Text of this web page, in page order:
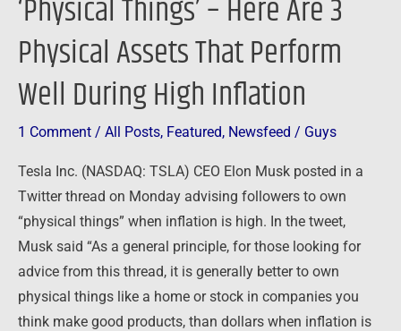
‘Physical Things’ – Here Are 3
Physical Assets That Perform
Well During High Inflation
1 Comment / All Posts, Featured, Newsfeed / Guys
Tesla Inc. (NASDAQ: TSLA) CEO Elon Musk posted in a
Twitter thread on Monday advising followers to own
“physical things” when inflation is high. In the tweet,
Musk said “As a general principle, for those looking for
advice from this thread, it is generally better to own
physical things like a home or stock in companies you
think make good products, than dollars when inflation is
Perform
Well
High
Inflation